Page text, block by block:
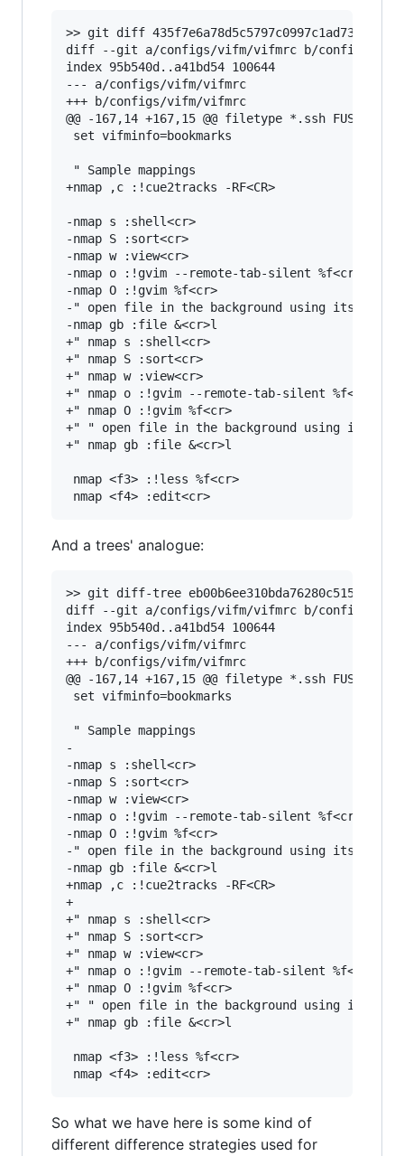
>> git diff
diff --git a/configs/vifm/vifmrc b/configs/
index 95b540d..a41bd54 100644
--- a/configs/vifm/vifmrc
+++ b/configs/vifm/vifmrc
@@ -167,14 +167,15 @@ filetype *.ssh
set vifminfo=bookmarks
" Sample mappings
+nmap ,c :!cue2tracks -RF<CR>
-nmap s :shell<cr>
-nmap S :sort<cr>
-nmap w :view<cr>
-nmap o :!gvim --remote-tab-silent %f<cr>
-nmap O :!gvim %f<cr>
-" open file in the background using its
-nmap gb :file &<cr>l
+" nmap s :shell<cr>
+" nmap S :sort<cr>
+" nmap w :view<cr>
+" nmap o :!gvim --remote-tab-silent %f<cr>
+" nmap O :!gvim %f<cr>
+" " open file in the background using its
+" nmap gb :file &<cr>l
nmap <f3> :!less %f<cr>
And a trees' analogue:
>> git diff-tree
diff --git a/configs/vifm/vifmrc b/configs/
index 95b540d..a41bd54 100644
--- a/configs/vifm/vifmrc
+++ b/configs/vifm/vifmrc
@@ -167,14 +167,15 @@ filetype *.ssh
set vifminfo=bookmarks
" Sample mappings
-
-nmap s :shell<cr>
-nmap S :sort<cr>
-nmap w :view<cr>
-nmap o :!gvim --remote-tab-silent %f<cr>
-nmap O :!gvim %f<cr>
-" open file in the background using its
-nmap gb :file &<cr>l
+nmap ,c :!cue2tracks -RF<CR>
+
+" nmap s :shell<cr>
+" nmap S :sort<cr>
+" nmap w :view<cr>
+" nmap o :!gvim --remote-tab-silent %f<cr>
+" nmap O :!gvim %f<cr>
+" " open file in the background using its
+" nmap gb :file &<cr>l
nmap <f3> :!less %f<cr>
So what we have here is some kind of
different difference strategies used for